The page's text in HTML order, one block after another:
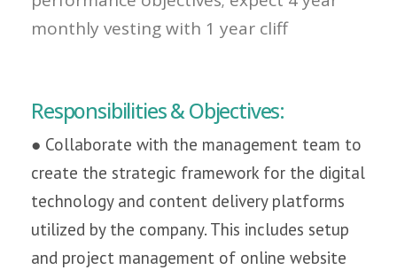
monthly vesting with 1 year cliff
Responsibilities & Objectives:
● Collaborate with the management team to
create the strategic framework for the digital
technology and content delivery platforms
utilized by the company. This includes setup
and project management of online website